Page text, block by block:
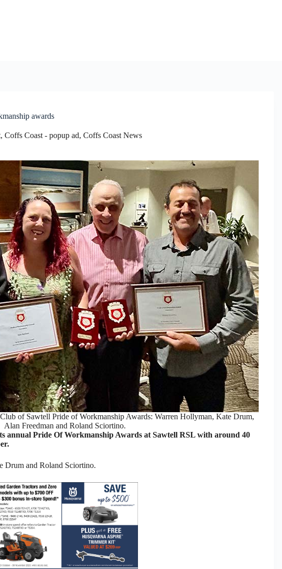
awards
, Coffs Coast - popup ad, Coffs Coast News
of Sawtell Pride of Workmanship Awards: Warren Hollyman, Kate Drum,
Alan Freedman and Roland Sciortino.
annual Pride Of Workmanship Awards at Sawtell RSL with around 40
Drum and Roland Sciortino.